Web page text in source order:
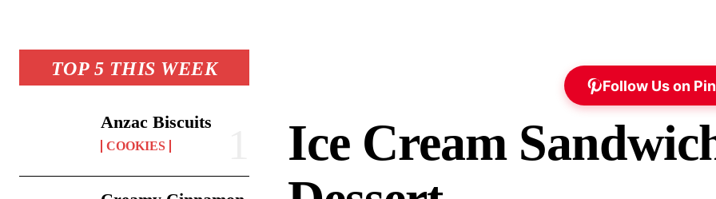
TOP 5 THIS WEEK
Anzac Biscuits
COOKIES
Follow Us on
Ice Cream